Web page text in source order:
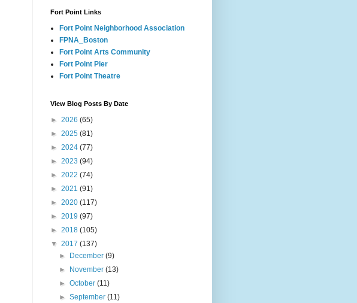
Fort Point Links
Fort Point Neighborhood Association
FPNA_Boston
Fort Point Arts Community
Fort Point Pier
Fort Point Theatre
View Blog Posts By Date
► 2026 (65)
► 2025 (81)
► 2024 (77)
► 2023 (94)
► 2022 (74)
► 2021 (91)
► 2020 (117)
► 2019 (97)
► 2018 (105)
▼ 2017 (137)
►
December(9)
►
November(13)
►October(11)
►September(11)